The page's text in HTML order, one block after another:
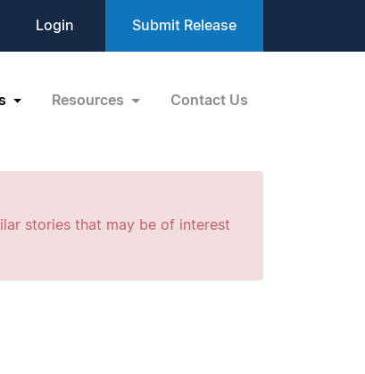
Login Submit Release
Resources Contact Us
stories that may be of interest